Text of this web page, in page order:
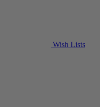
Wish Lists